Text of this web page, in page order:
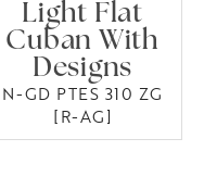
Light Flat
Cuban With
Designs
N-GD PTES 310 ZG
[R-AG]